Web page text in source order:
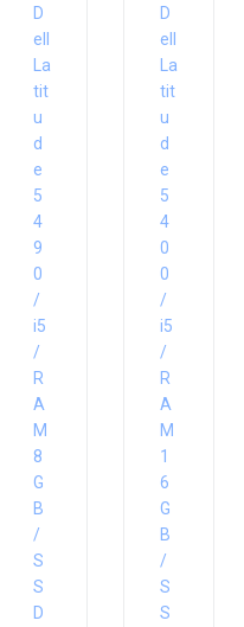
D
ell
La
tit
u
d
e
5
4
9
0
/
i5
/
R
A
M
8
G
B
/
S
S
D
D
ell
La
tit
u
d
e
5
4
0
0
/
i5
/
R
A
M
1
6
G
B
/
S
S